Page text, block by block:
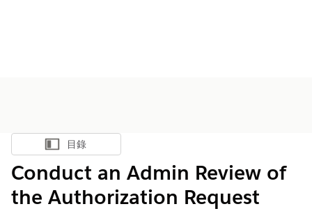
顯示目錄
目錄
Conduct an Admin Review of
the Authorization Request